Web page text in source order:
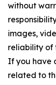
without
images,
reliability of
If you have
related to